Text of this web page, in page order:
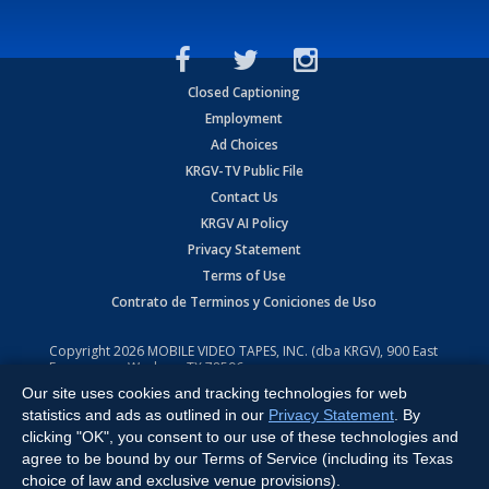
Closed Captioning
Employment
Ad Choices
KRGV-TV Public File
Contact Us
KRGV AI Policy
Privacy Statement
Terms of Use
Contrato de Terminos y Coniciones de Uso
Copyright2026 MOBILE VIDEO TAPES, INC. (dba KRGV), 900 East
Expressway, Weslaco, TX 78596.
All Rights Reserved. Powered by:Ruby Shore Software
Our site uses cookies and tracking technologies for web
statistics and ads as outlined in our Privacy Statement . By
clicking "OK", you consent to our use of these technologies and
agree to be bound by our Terms of Service (including its Texas
choice of law and exclusive venue provisions).